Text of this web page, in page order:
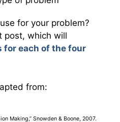
for your problem?
post, which will
for each of the four
from:
Making,” Snowden & Boone, 2007.